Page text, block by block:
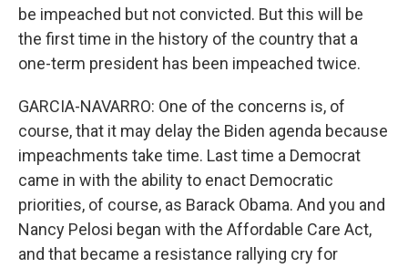
be impeached but not convicted. But this will be
the first time in the history of the country that a
one-term president has been impeached twice.
GARCIA-NAVARRO: One of the concerns is, of
course, that it may delay the Biden agenda because
impeachments take time. Last time a Democrat
came in with the ability to enact Democratic
priorities, of course, as Barack Obama. And you and
Nancy Pelosi began with the Affordable Care Act,
and that became a resistance rallying cry for